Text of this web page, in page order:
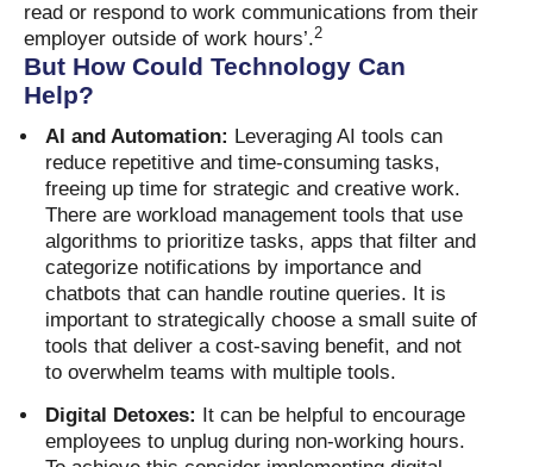
read or respond to work communications from their
employer outside of work hours’.2
But How Could Technology Can
Help?
AI and Automation: Leveraging AI tools can
reduce repetitive and time-consuming tasks,
freeing up time for strategic and creative work.
There are workload management tools that use
algorithms to prioritize tasks, apps that filter and
categorize notifications by importance and
chatbots that can handle routine queries. It is
important to strategically choose a small suite of
tools that deliver a cost-saving benefit, and not
to overwhelm teams with multiple tools.
Digital Detoxes: It can be helpful to encourage
employees to unplug during non-working hours.